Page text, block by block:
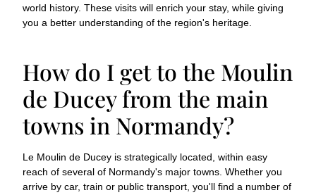
world history. These visits will enrich your stay, while giving
you a better understanding of the region's heritage.
How do I get to the Moulin
de Ducey from the main
towns in Normandy?
Le Moulin de Ducey is strategically located, within easy
reach of several of Normandy's major towns. Whether you
arrive by car, train or public transport, you'll find a number of